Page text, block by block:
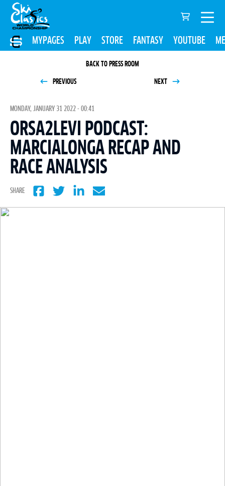
MYPAGES PLAY STORE FANTASY YOUTUBE
BACK TO PRESS ROOM
PREVIOUS NEXT
MONDAY, JANUARY 31 2022 - 00:41
ORSA2LEVI PODCAST:
MARCIALONGA RECAP AND
RACE ANALYSIS
SHARE